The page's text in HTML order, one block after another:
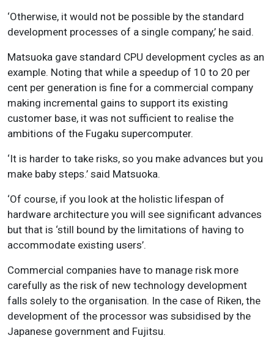
‘Otherwise, it would not be possible by the standard
development processes of a single company,’ he said.
Matsuoka gave standard CPU development cycles as an
example. Noting that while a speedup of 10 to 20 per
cent per generation is fine for a commercial company
making incremental gains to support its existing
customer base, it was not sufficient to realise the
ambitions of the Fugaku supercomputer.
‘It is harder to take risks, so you make advances but you
make baby steps.’ said Matsuoka.
‘Of course, if you look at the holistic lifespan of
hardware architecture you will see significant advances
but that is ‘still bound by the limitations of having to
accommodate existing users’.
Commercial companies have to manage risk more
carefully as the risk of new technology development
falls solely to the organisation. In the case of Riken, the
development of the processor was subsidised by the
Japanese government and Fujitsu.